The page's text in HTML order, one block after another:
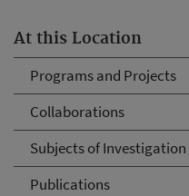
At this Location
Programs and Projects
Collaborations
Subjects of Investigation
Publications